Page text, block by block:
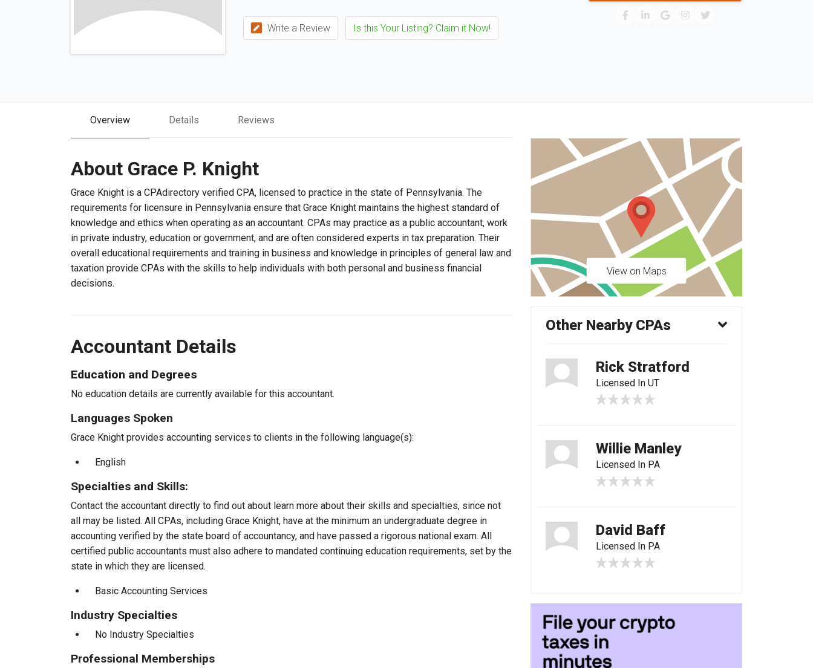
Write a Review Is this Your Listing? Claim it Now!
Overview Details Reviews
About Grace P. Knight
Grace Knight is a CPAdirectory verified CPA, licensed to practice in the state of Pennsylvania. The
requirements for licensure in Pennsylvania ensure that Grace Knight maintains the highest standard of
knowledge and ethics when operating as an accountant. CPAs may practice as a public accountant, work
in private industry, education or government, and are often considered experts in tax preparation. Their
overall educational requirements and training in business and knowledge in principles of general law and
taxation provide CPAs with the skills to help individuals with both personal and business financial
decisions.
Accountant Details
Education and Degrees
No education details are currently available for this accountant.
Languages Spoken
Grace Knight provides accounting services to clients in the following language(s):
English
Specialties and Skills:
Contact the accountant directly to find out about learn more about their skills and specialties, since not
all may be listed. All CPAs, including Grace Knight, have at the minimum an undergraduate degree in
accounting verified by the state board of accountancy, and have passed a rigorous national exam. All
certified public accountants must also adhere to mandated continuing education requirements, set by the
state in which they are licensed.
Basic Accounting Services
Industry Specialties
No Industry Specialties
Professional Memberships
View on Maps
Other Nearby CPAs
Rick Stratford
Licensed In UT
Willie Manley
Licensed In PA
David Baff
Licensed In PA